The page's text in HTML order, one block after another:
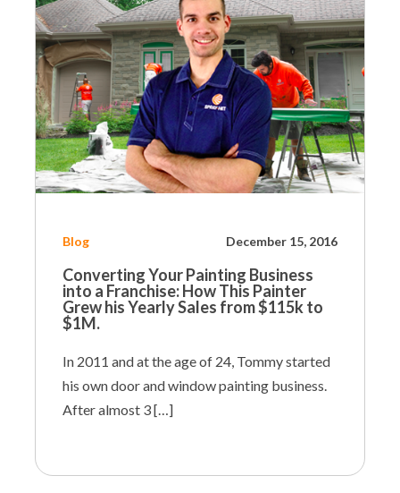
Blog December 15, 2016
Converting Your Painting Business
into a Franchise:How This Painter
Grew his Yearly Sales from $115k to
$1M.
In 2011 and at the age of 24, Tommy started
his own door and window painting business.
After almost 3 […]